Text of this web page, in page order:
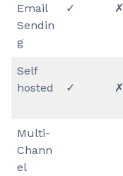
Email
Sendin
g
✓ ✗
Self
hosted
✓ ✗
Multi-
Chann
el